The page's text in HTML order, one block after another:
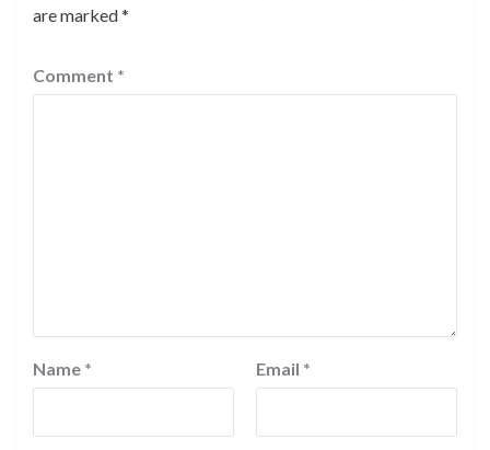
are marked*
Comment *
Name * Email *